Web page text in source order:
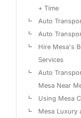
+ Time
Auto
Auto
Hire Mesa's
Services
Auto
Mesa Near
Using Mesa
Mesa Luxury